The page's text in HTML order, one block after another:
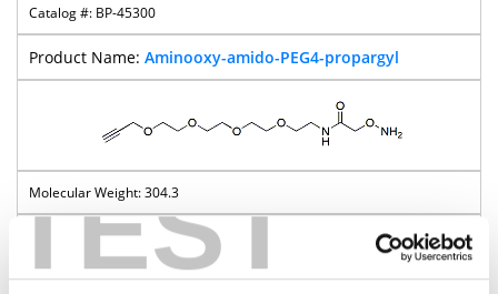
TEST
BP-45300
Aminooxy-amido-PEG4-propargyl
304.3
Pricing